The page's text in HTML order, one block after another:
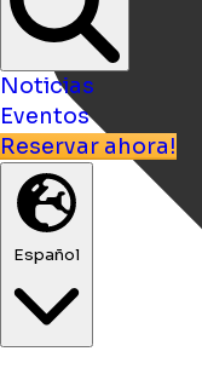
Noticias
Eventos
Reservar ahora!
Español